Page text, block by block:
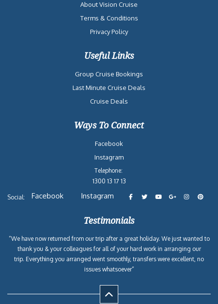
About Vision Cruise
Terms & Conditions
Privacy Policy
Useful Links
Group Cruise Bookings
Last Minute Cruise Deals
Cruise Deals
Ways To Connect
Facebook
Instagram
Telephone:
1300 13 17 13
Social: Facebook Instagram
Testimonials
“We have now returned from our trip after a great holiday. We just wanted to
thank you & your colleagues for all of your hard work in arranging our
trip. Everything you arranged went smoothly, transfers were excellent, no
issues whatsoever”